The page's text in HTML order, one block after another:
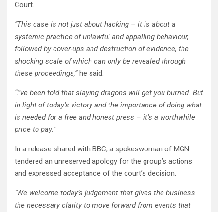
Court.
“This case is not just about hacking – it is about a
systemic practice of unlawful and appalling behaviour,
followed by cover-ups and destruction of evidence, the
shocking scale of which can only be revealed through
these proceedings,”he said.
“I’ve been told that slaying dragons will get you burned. But
in light of today’s victory and the importance of doing what
is needed for a free and honest press – it’s a worthwhile
price to pay.”
In a release shared with BBC, a spokeswoman of MGN
tendered an unreserved apology for the group’s actions
and expressed acceptance of the court’s decision.
“We welcome today’s judgement that gives the business
the necessary clarity to move forward from events that